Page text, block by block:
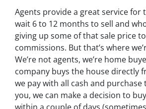
Agents provide a great service for
wait 6 to 12 months to sell and
giving up some of that sale price
commissions. But that’s where
We’re not agents, we’re home
company buys the house directly
we pay with all cash and
you, we can make a decision to